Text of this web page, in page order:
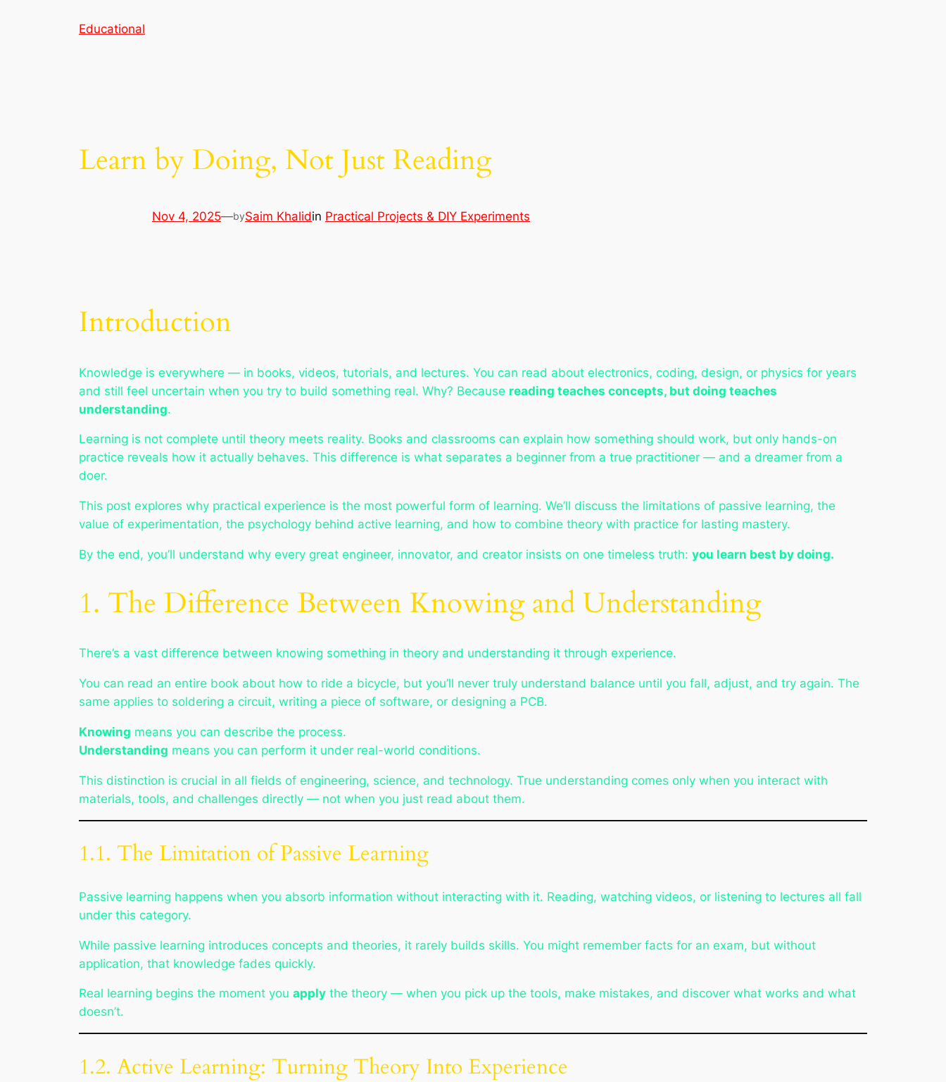
Educational
Learn by Doing, Not Just Reading
Nov 4, 2025—bySaim Khalidin Practical Projects & DIY Experiments
Introduction
Knowledge is everywhere — in books, videos, tutorials, and lectures. You can read about electronics, coding, design, or physics for years
and still feel uncertain when you try to build something real. Why? Because reading teaches concepts, but doing teaches
understanding.
Learning is not complete until theory meets reality. Books and classrooms can explain how something should work, but only hands-on
practice reveals how it actually behaves. This difference is what separates a beginner from a true practitioner — and a dreamer from a
doer.
This post explores why practical experience is the most powerful form of learning. We’ll discuss the limitations of passive learning, the
value of experimentation, the psychology behind active learning, and how to combine theory with practice for lasting mastery.
By the end, you’ll understand why every great engineer, innovator, and creator insists on one timeless truth: you learn best by doing.
1. The Difference Between Knowing and Understanding
There’s a vast difference between knowing something in theory and understanding it through experience.
You can read an entire book about how to ride a bicycle, but you’ll never truly understand balance until you fall, adjust, and try again. The
same applies to soldering a circuit, writing a piece of software, or designing a PCB.
Knowing means you can describe the process.
Understanding means you can perform it under real-world conditions.
This distinction is crucial in all fields of engineering, science, and technology. True understanding comes only when you interact with
materials, tools, and challenges directly — not when you just read about them.
1.1. The Limitation of Passive Learning
Passive learning happens when you absorb information without interacting with it. Reading, watching videos, or listening to lectures all fall
under this category.
While passive learning introduces concepts and theories, it rarely builds skills. You might remember facts for an exam, but without
application, that knowledge fades quickly.
Real learning begins the moment you apply the theory — when you pick up the tools, make mistakes, and discover what works and what
doesn’t.
1.2. Active Learning: Turning Theory Into Experience